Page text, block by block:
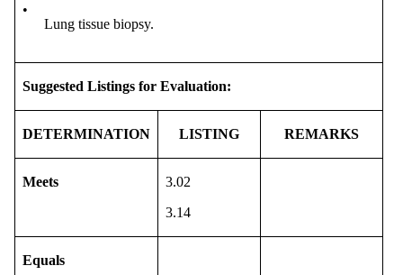
•
Lung tissue biopsy.
Suggested Listings for Evaluation:
DETERMINATION LISTING REMARKS
Meets
3.02
3.14
Equals